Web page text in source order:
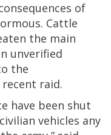
of
Cattle
the main
unverified
the
raid.
have been shut
vehicles any